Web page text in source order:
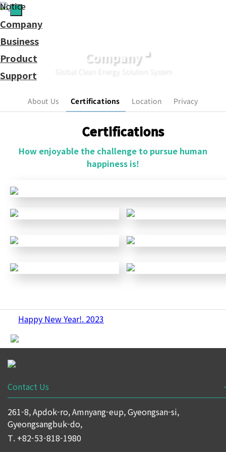
Company
Business
Product
Support
Contact
Us.
Company
Global Clean Energy Solution System
About Us Certifications Location Privacy
Certifications
How enjoyable the challenge to pursue human
happiness is!
Notice
Happy New Year!. 2023
Contact Us
261-8, Apdok-ro, Amnyang-eup, Gyeongsan-si,
Gyeongsangbuk-do,
T. +82-53-818-1980